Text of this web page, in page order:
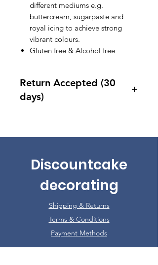
different mediums e.g.
buttercream, sugarpaste and
royal icing to achieve strong
vibrant colours.
Gluten free & Alcohol free
Return Accepted (30
days)
Discountcake
decorating
Shipping & Returns
Terms & Conditions
Payment Methods